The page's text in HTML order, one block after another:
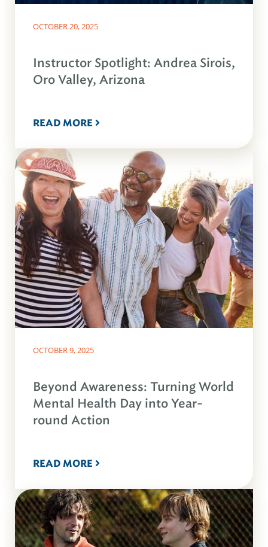
OCTOBER 20, 2025
Instructor Spotlight: Andrea Sirois,
Oro Valley, Arizona
READ MORE
OCTOBER 9, 2025
Beyond Awareness: Turning World
Mental Health Day into Year-
round Action
READ MORE